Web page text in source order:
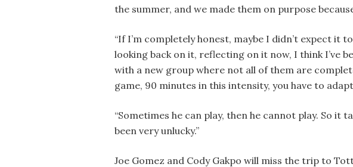
the summer, and we made them on purpose
“If I’m completely honest, maybe I didn’t expect it
looking back on it, reflecting on it now, I think I’ve
with a new group where not all of them are
game, 90 minutes in this intensity, you have to
“Sometimes he can play, then he cannot play. So it
been very unlucky.”
Joe Gomez and Cody Gakpo will miss the trip to